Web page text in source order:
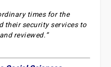
times for the
their security services to
reviewed.”